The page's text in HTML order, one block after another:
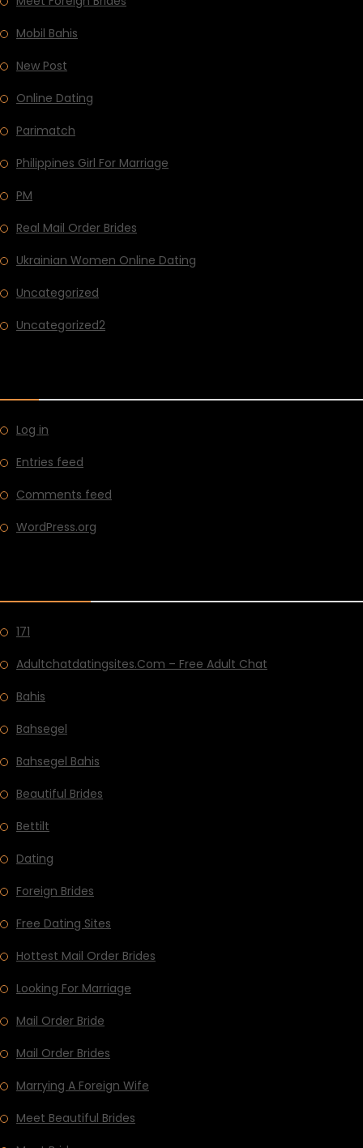
Mobil Bahis
New Post
Online Dating
Parimatch
Philippines Girl For Marriage
PM
Real Mail Order Brides
Ukrainian Women Online Dating
Uncategorized
Uncategorized2
Log in
Entries feed
Comments feed
WordPress.org
171
Adultchatdatingsites.com – Free Adult Chat
Bahis
Bahsegel
Bahsegel Bahis
Beautiful Brides
Bettilt
Dating
Foreign Brides
Free Dating Sites
Hottest Mail Order Brides
Looking For Marriage
Mail Order Bride
Mail Order Brides
Marrying A Foreign Wife
Meet Beautiful Brides